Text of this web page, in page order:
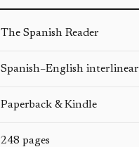
The Spanish Reader
Spanish–English interlinear
Paperback & Kindle
248 pages